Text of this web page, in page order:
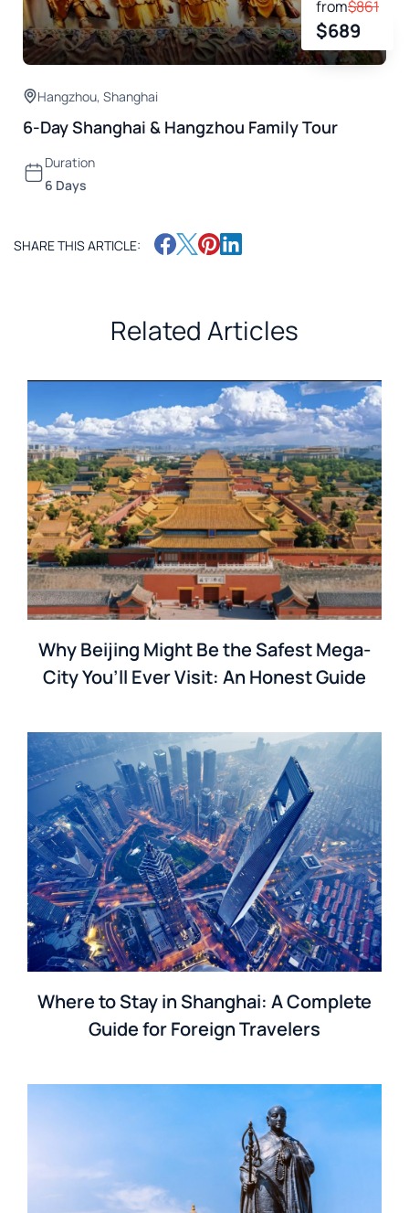
from$861
$689
Hangzhou, Shanghai
6-Day Shanghai & Hangzhou Family Tour
Duration
6 Days
SHARE THIS ARTICLE:
Related Articles
Why Beijing Might Be the Safest Mega-
City You’ll Ever Visit: An Honest Guide
Where to Stay in Shanghai: A Complete
Guide for Foreign Travelers